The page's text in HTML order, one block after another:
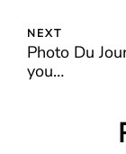
NEXT
Photo Du
you…